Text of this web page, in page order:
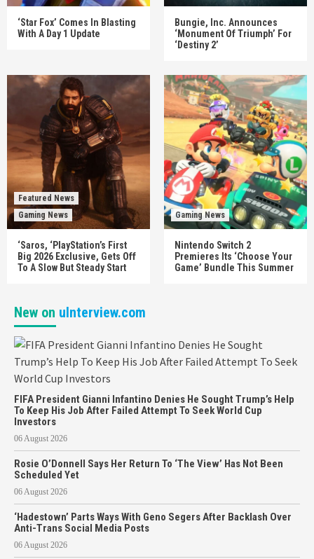
‘Star Fox’ Comes In Blasting
With A Day 1 Update
Bungie, Inc. Announces
‘Monument Of Triumph’ For
‘Destiny 2’
Featured News
Gaming News
‘Saros, ‘PlayStation’s First
Big 2026 Exclusive, Gets Off
To A Slow But Steady Start
Gaming News
Nintendo Switch 2
Premieres Its ‘Choose Your
Game’ Bundle This Summer
New on uInterview.com
FIFA President Gianni Infantino Denies He Sought Trump’s Help
To Keep His Job After Failed Attempt To Seek World Cup
Investors
06 August 2026
Rosie O’Donnell Says Her Return To ‘The View’ Has Not Been
Scheduled Yet
06 August 2026
‘Hadestown’ Parts Ways With Geno Segers After Backlash Over
Anti-Trans Social Media Posts
06 August 2026